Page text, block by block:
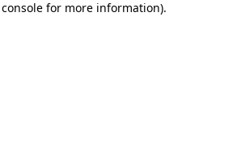
for more information).